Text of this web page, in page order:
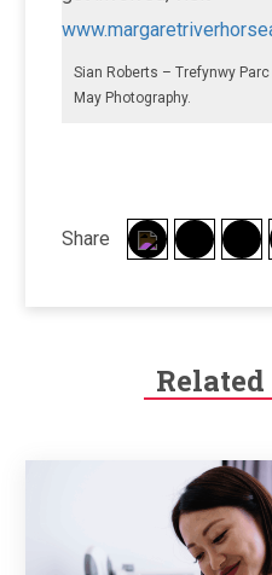
Sian Roberts – Trefynwy
May Photography.
Share